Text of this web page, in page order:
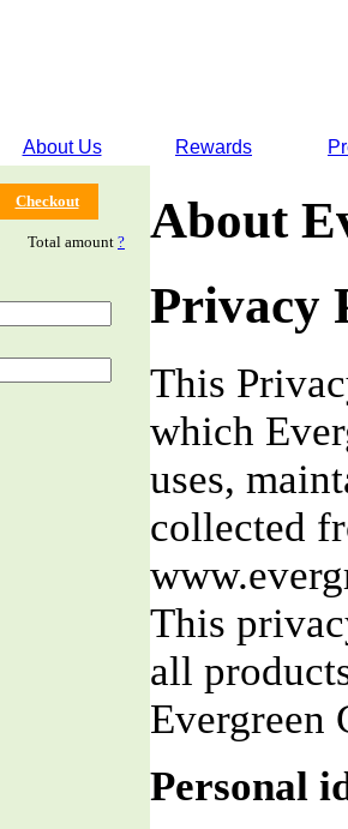
About Us Rewards
Checkout
Total amount ?
About
Privacy
This
which
uses,
collected
This
all
Evergreen
Personal